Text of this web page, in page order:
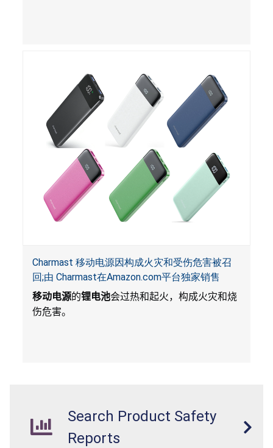
Charmast 移动电源因构成火灾和受伤危害被召
回;由 Charmast在Amazon.com平台独家销售
移动电源的锂电池会过热和起火，构成火灾和烧
伤危害。
Search Product Safety
Reports